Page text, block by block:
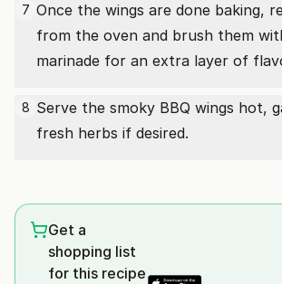
7 Once the wings are done baking,
from the oven and brush them
marinade for an extra layer of
8 Serve the smoky BBQ wings hot,
fresh herbs if desired.
Get a
shopping list
for this recipe